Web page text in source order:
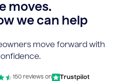
moves.
we can help
move forward with
150 reviews on Trustpilot